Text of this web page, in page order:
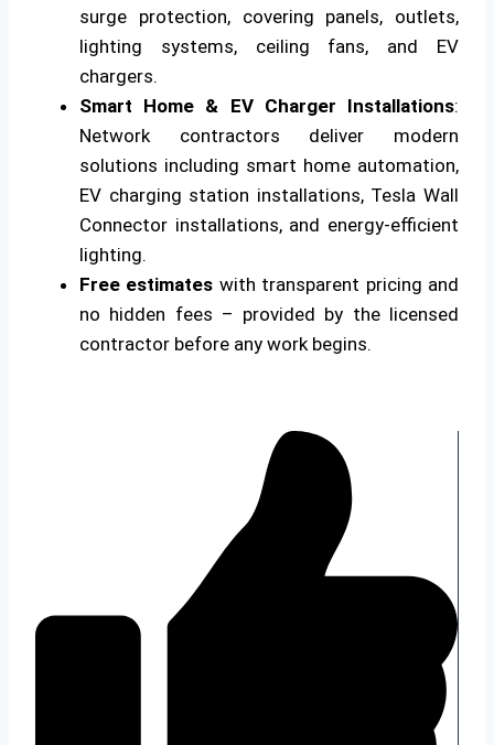
surge protection, covering panels, outlets,
lighting systems, ceiling fans, and EV
chargers.
Smart Home & EV Charger Installations:
Network contractors deliver modern
solutions including smart home automation,
EV charging station installations, Tesla Wall
Connector installations, and energy-efficient
lighting.
Free estimates with transparent pricing and
no hidden fees – provided by the licensed
contractor before any work begins.